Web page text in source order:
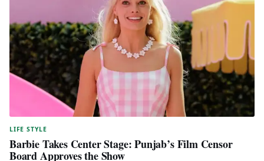
LIFE STYLE
Barbie Takes Center Stage: Punjab’s Film Censor
Board Approves the Show